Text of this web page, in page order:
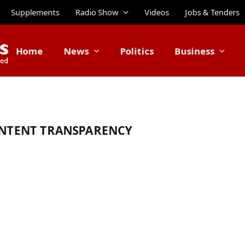
Supplements Radio Show Videos Jobs & Tenders
Home News Politics Business
TRANSPARENCY